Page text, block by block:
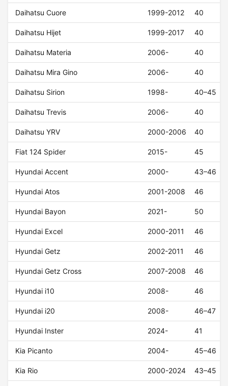
Daihatsu Cuore 1999-2012 40
Daihatsu Hijet 1999-2017 40
Daihatsu Materia 2006- 40
Daihatsu Mira Gino 2006- 40
Daihatsu Sirion 1998- 40–45
Daihatsu Trevis 2006- 40
Daihatsu YRV 2000-2006 40
Fiat 124 Spider 2015- 45
Hyundai Accent 2000- 43–46
Hyundai Atos 2001-2008 46
Hyundai Bayon 2021- 50
Hyundai Excel 2000-2011 46
Hyundai Getz 2002-2011 46
Hyundai Getz Cross 2007-2008 46
Hyundai i10 2008- 46
Hyundai i20 2008- 46–47
Hyundai Inster 2024- 41
Kia Picanto 2004- 45–46
Kia Rio 2000-2024 43–45